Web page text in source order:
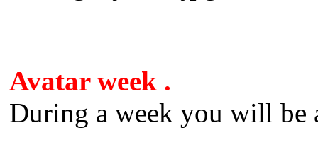
Avatar week .
During a week you will be